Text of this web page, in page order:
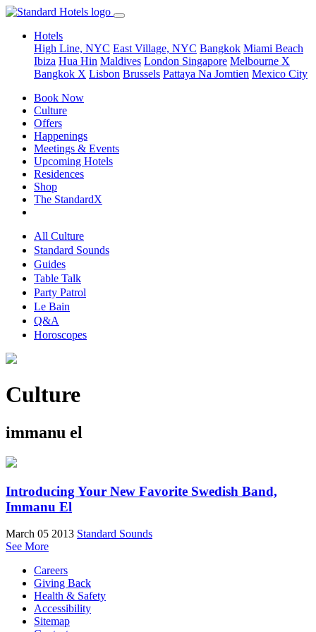
Hotels
High Line, NYC East Village, NYC Bangkok Miami Beach
Ibiza Hua Hin Maldives London Singapore Melbourne X
Bangkok X Lisbon Brussels Pattaya Na Jomtien Mexico City
Book Now
Culture
Offers
Happenings
Meetings & Events
Upcoming Hotels
Residences
Shop
The StandardX
All Culture
Standard Sounds
Guides
Table Talk
Party Patrol
Le Bain
Q&A
Horoscopes
Culture
immanu el
Introducing Your New Favorite Swedish Band,
Immanu El
March 05 2013 Standard Sounds
See More
Careers
Giving Back
Health & Safety
Accessibility
Sitemap